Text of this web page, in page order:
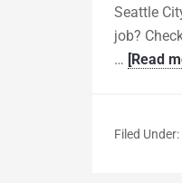
Seattle
job?
… [Read
Filed Under: